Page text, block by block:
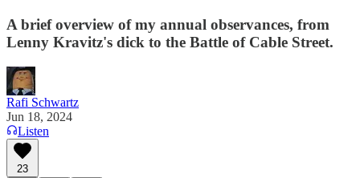
A brief overview of my annual observances, from
Lenny Kravitz's dick to the Battle of Cable Street.
Rafi Schwartz
Jun 18, 2024
Listen
23